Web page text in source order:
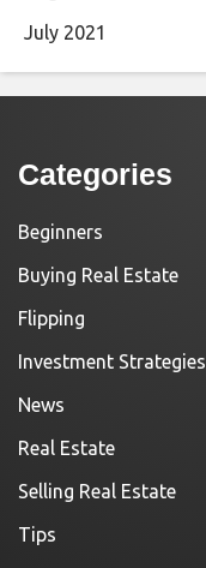
July 2021
Categories
Beginners
Buying Real Estate
Flipping
Investment Strategies
News
Real Estate
Selling Real Estate
Tips